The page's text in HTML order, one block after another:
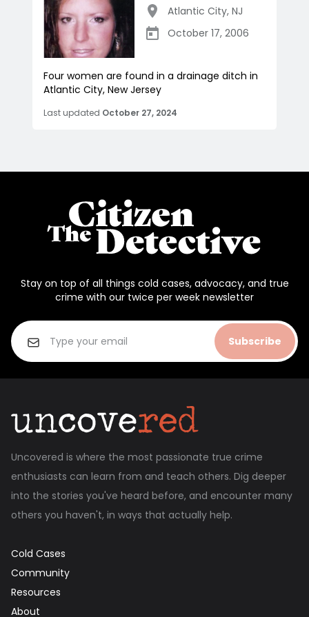
Atlantic City, NJ
October 17, 2006
Four women are found in a drainage ditch in
Atlantic City, New Jersey
Last updated October 27, 2024
Stay on top of all things cold cases, advocacy, and true
crime with our twice per week newsletter
Subscribe
Uncovered is where the most passionate true crime
enthusiasts can learn from and teach others. Dig deeper
into the stories you've heard before, and encounter many
others you haven't, in ways that actually help.
Cold Cases
Community
Resources
About